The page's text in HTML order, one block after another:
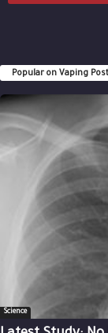
Popular on Vaping Post
Science